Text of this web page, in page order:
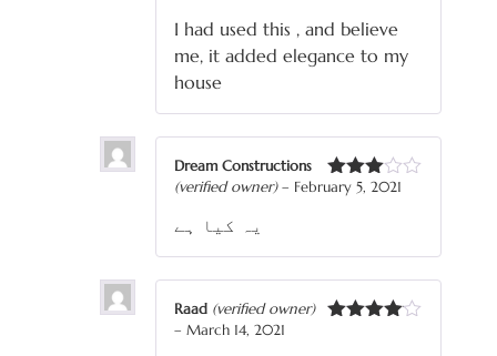
I had used this , and believe
me, it added elegance to my
house
Rated
Dream Constructions
(verified owner) – February 5, 2021
یہ کیا ہے
Raad (verified owner)
– March 14, 2021